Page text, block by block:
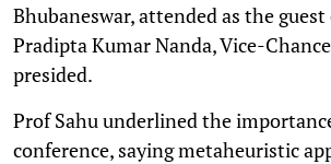
Bhubaneswar, attended as the
Pradipta Kumar Nanda, Vice-
presided.
Prof Sahu underlined the
conference, saying metaheuristic